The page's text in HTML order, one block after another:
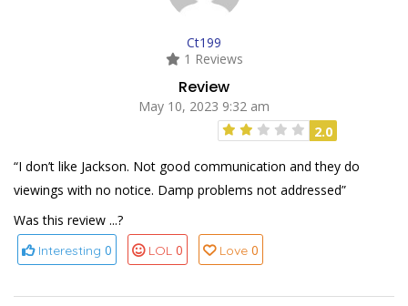
Ct199
1 Reviews
Review
May 10, 2023 9:32 am
2.0
“I don’t like Jackson. Not good communication and they do
viewings with no notice. Damp problems not addressed”
Was this review ...?
Interesting 0 LOL 0 Love 0